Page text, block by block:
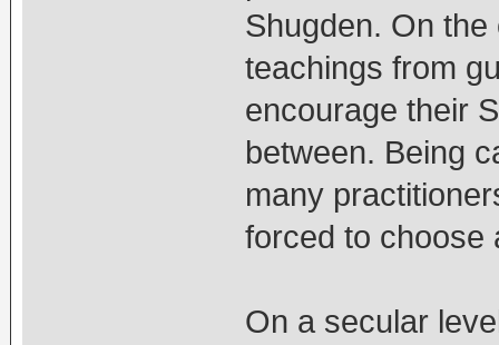
Shugden. On
teachings from
encourage their
between. Being
many
forced to choose
On a secular